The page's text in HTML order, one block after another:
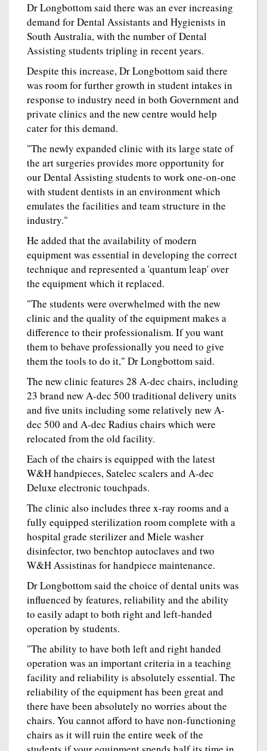
Dr Longbottom said there was an ever increasing
demand for Dental Assistants and Hygienists in
South Australia, with the number of Dental
Assisting students tripling in recent years.
Despite this increase, Dr Longbottom said there
was room for further growth in student intakes in
response to industry need in both Government and
private clinics and the new centre would help
cater for this demand.
"The newly expanded clinic with its large state of
the art surgeries provides more opportunity for
our Dental Assisting students to work one-on-one
with student dentists in an environment which
emulates the facilities and team structure in the
industry."
He added that the availability of modern
equipment was essential in developing the correct
technique and represented a 'quantum leap' over
the equipment which it replaced.
"The students were overwhelmed with the new
clinic and the quality of the equipment makes a
difference to their professionalism. If you want
them to behave professionally you need to give
them the tools to do it," Dr Longbottom said.
The new clinic features 28 A-dec chairs, including
23 brand new A-dec 500 traditional delivery units
and five units including some relatively new A-
dec 500 and A-dec Radius chairs which were
relocated from the old facility.
Each of the chairs is equipped with the latest
W&H handpieces, Satelec scalers and A-dec
Deluxe electronic touchpads.
The clinic also includes three x-ray rooms and a
fully equipped sterilization room complete with a
hospital grade sterilizer and Miele washer
disinfector, two benchtop autoclaves and two
W&H Assistinas for handpiece maintenance.
Dr Longbottom said the choice of dental units was
influenced by features, reliability and the ability
to easily adapt to both right and left-handed
operation by students.
"The ability to have both left and right handed
operation was an important criteria in a teaching
facility and reliability is absolutely essential. The
reliability of the equipment has been great and
there have been absolutely no worries about the
chairs. You cannot afford to have non-functioning
chairs as it will ruin the entire week of the